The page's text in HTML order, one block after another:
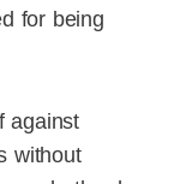
for being
against
without